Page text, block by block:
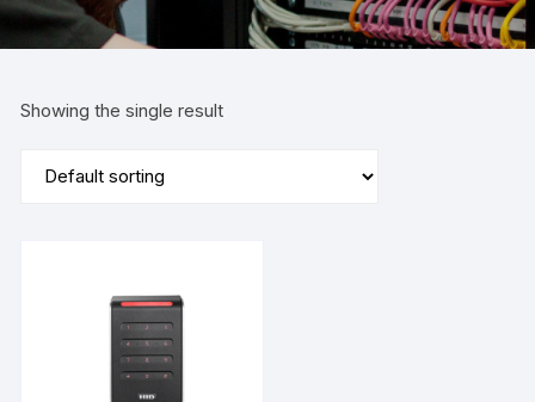
Showing the single result